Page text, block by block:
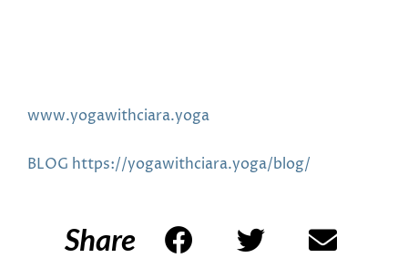
www.yogawithciara.yoga
BLOG https://yogawithciara.yoga/blog/
Share